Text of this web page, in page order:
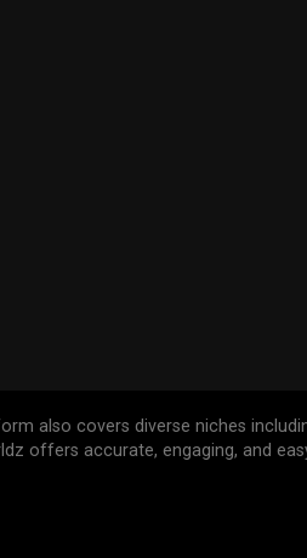
also covers diverse niches
offers accurate, engaging, and